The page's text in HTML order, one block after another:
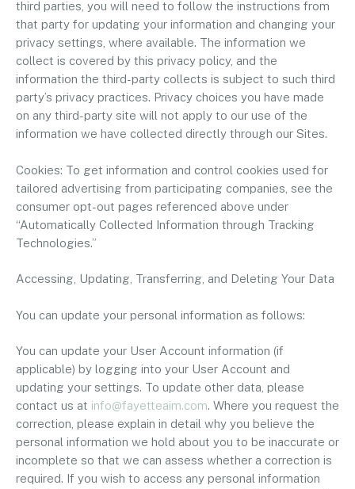
third parties, you will need to follow the instructions from
that party for updating your information and changing your
privacy settings, where available. The information we
collect is covered by this privacy policy, and the
information the third-party collects is subject to such third
party’s privacy practices. Privacy choices you have made
on any third-party site will not apply to our use of the
information we have collected directly through our Sites.
Cookies: To get information and control cookies used for
tailored advertising from participating companies, see the
consumer opt-out pages referenced above under
“Automatically Collected Information through Tracking
Technologies.”
Accessing, Updating, Transferring, and Deleting Your Data
You can update your personal information as follows:
You can update your User Account information (if
applicable) by logging into your User Account and
updating your settings. To update other data, please
contact us at info@fayetteaim.com. Where you request the
correction, please explain in detail why you believe the
personal information we hold about you to be inaccurate or
incomplete so that we can assess whether a correction is
required. If you wish to access any personal information